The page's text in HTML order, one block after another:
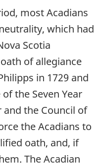
most Acadians
which had
Scotia
of allegiance
in 1729 and
the Seven Year
the Council of
the Acadians to
oath, and, if
The Acadian